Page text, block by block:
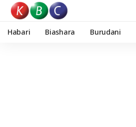
Habari Biashara Burudani